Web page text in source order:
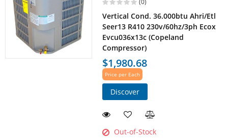
(0)
Vertical Cond. 36.000btu Ahri/Etl
Seer13 R410 230v/60hz/3ph Ecox
Evcu036x13c (Copeland
Compressor)
$1,980.68
Price per Each
Discover
Out-of-Stock